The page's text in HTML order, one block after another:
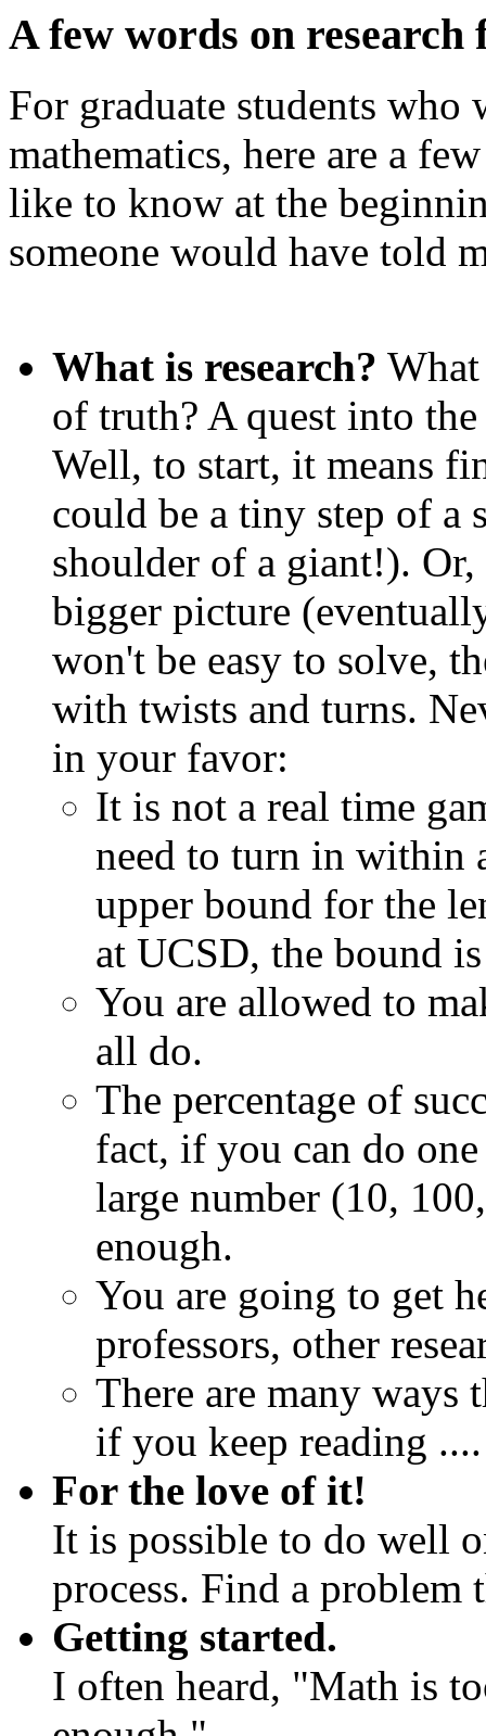
A few words on research
For graduate students
mathematics, here are a
like to know at the
someone would have told
What is research? What
of truth? A quest into
Well, to start, it means
could be a tiny step of a
shoulder of a giant!).
bigger picture
won't be easy to solve,
with twists and turns.
in your favor:
It is not a real time
need to turn in within
upper bound for the
at UCSD, the bound
You are allowed to
all do.
The percentage of
fact, if you can do
large number (10,
enough.
You are going to get
professors, other
There are many ways
if you keep reading ....
For the love of it!
It is possible to do well
process. Find a problem
Getting started.
I often heard, "Math is